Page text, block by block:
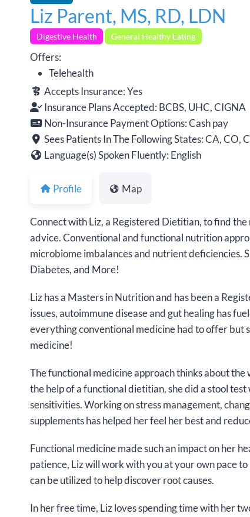
Liz Parent, MS, RD, LDN
Digestive Health General Healthy Eating
Offers:
Telehealth
Accepts Insurance:Yes
Insurance Plans Accepted: BCBS, UHC, CIGNA
Non-Insurance Payment Options:Cash pay
Sees Patients In The Following States:CA, CO,
Language(s) Spoken Fluently: English
Profile Map
Connect with Liz, a Registered Dietitian, to find
advice. Conventional and functional nutrition
microbiome imbalances and nutrient deficiencies.
Diabetes, and More!
Liz has a Masters in Nutrition and has been a
issues, autoimmune disease and gut healing has
everything conventional medicine had to offer but
medicine!
The functional medicine approach thinks about the
the help of a functional dietitian, she did a stool
sensitivities. Working on stress management,
supplements has helped her feel her best and
Functional medicine made such an impact on her
patience, Liz will work with you at your own pace
can be utilized to help discover root causes.
In her free time, Liz loves spending time with her